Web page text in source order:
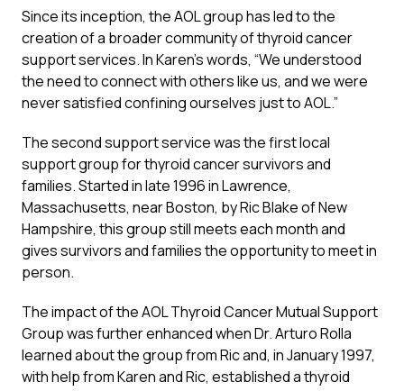
Since its inception, the AOL group has led to the
creation of a broader community of thyroid cancer
support services. In Karen’s words, “We understood
the need to connect with others like us, and we were
never satisfied confining ourselves just to AOL.”
The second support service was the first local
support group for thyroid cancer survivors and
families. Started in late 1996 in Lawrence,
Massachusetts, near Boston, by Ric Blake of New
Hampshire, this group still meets each month and
gives survivors and families the opportunity to meet in
person.
The impact of the AOL Thyroid Cancer Mutual Support
Group was further enhanced when Dr. Arturo Rolla
learned about the group from Ric and, in January 1997,
with help from Karen and Ric, established a thyroid